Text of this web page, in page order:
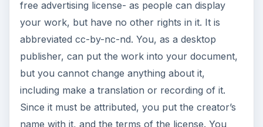
free advertising license- as people can display
your work, but have no other rights in it. It is
abbreviated cc-by-nc-nd. You, as a desktop
publisher, can put the work into your document,
but you cannot change anything about it,
including make a translation or recording of it.
Since it must be attributed, you put the creator’s
name with it, and the terms of the license. You